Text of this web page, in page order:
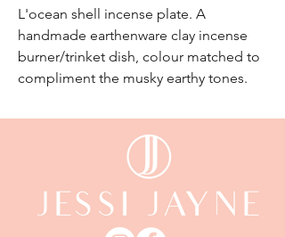
L'ocean shell incense plate. A
handmade earthenware clay incense
burner/trinket dish, colour matched to
compliment the musky earthy tones.